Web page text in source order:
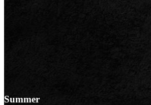
Summer